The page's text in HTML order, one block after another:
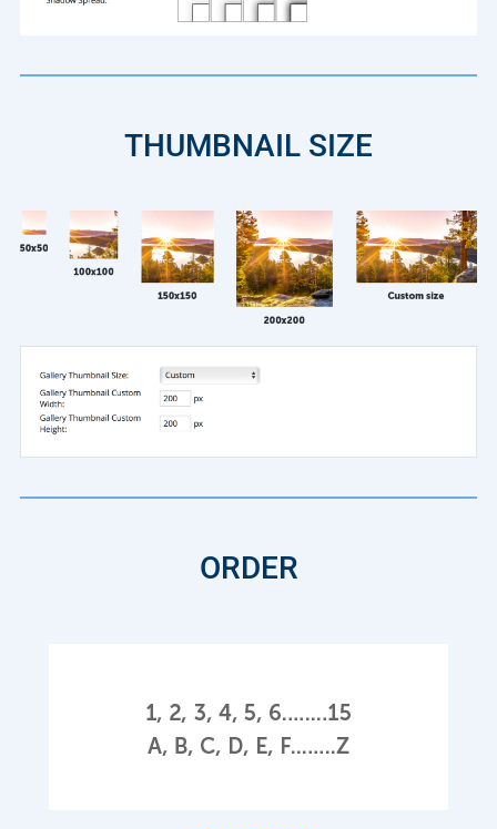
THUMBNAIL SIZE
ORDER